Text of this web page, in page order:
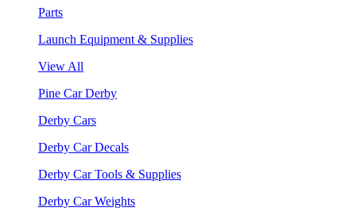
Parts
Launch Equipment & Supplies
View All
Pine Car Derby
Derby Cars
Derby Car Decals
Derby Car Tools & Supplies
Derby Car Weights